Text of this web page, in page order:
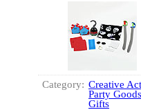
Category: Creative
Party Goods
Gifts